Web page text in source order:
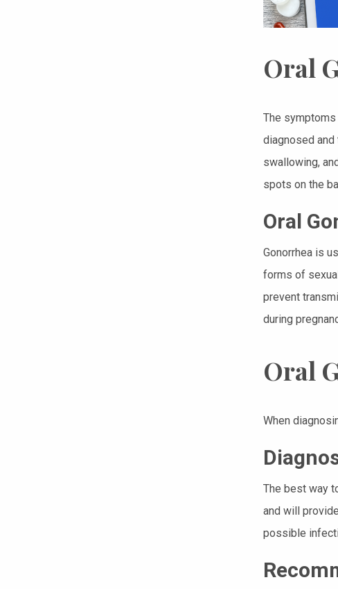
Oral
The
diagnosed
swallowing,
spots on the
Oral
Gonorrhea is
forms of
prevent
during
Oral
When
The best way
and will
possible